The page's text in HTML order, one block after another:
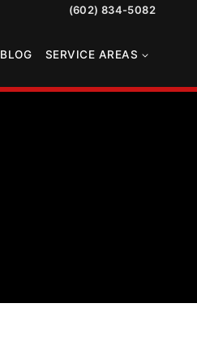
(602) 834-5082
BLOG SERVICE AREAS